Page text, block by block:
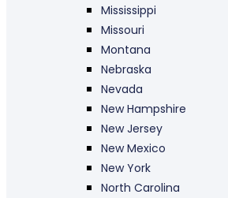
Mississippi
Missouri
Montana
Nebraska
Nevada
New Hampshire
New Jersey
New Mexico
New York
North Carolina